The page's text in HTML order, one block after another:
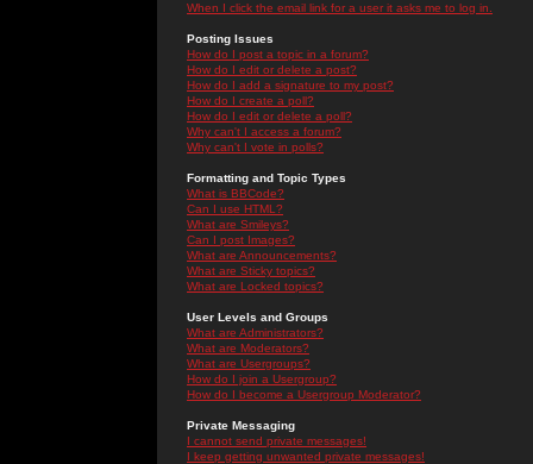
When I click the email link for a user it asks me to log in.
Posting Issues
How do I post a topic in a forum?
How do I edit or delete a post?
How do I add a signature to my post?
How do I create a poll?
How do I edit or delete a poll?
Why can't I access a forum?
Why can't I vote in polls?
Formatting and Topic Types
What is BBCode?
Can I use HTML?
What are Smileys?
Can I post Images?
What are Announcements?
What are Sticky topics?
What are Locked topics?
User Levels and Groups
What are Administrators?
What are Moderators?
What are Usergroups?
How do I join a Usergroup?
How do I become a Usergroup Moderator?
Private Messaging
I cannot send private messages!
I keep getting unwanted private messages!